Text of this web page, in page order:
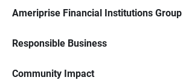
Ameriprise Financial Institutions Group
Responsible Business
Community Impact